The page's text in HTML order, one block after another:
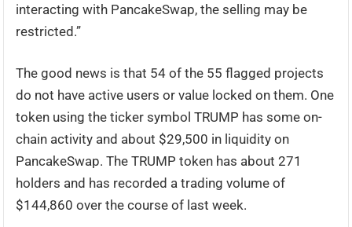
interacting with PancakeSwap, the selling may be
restricted.”
The good news is that 54 of the 55 flagged projects
do not have active users or value locked on them. One
token using the ticker symbol TRUMP has some on-
chain activity and about $29,500 in liquidity on
PancakeSwap. The TRUMP token has about 271
holders and has recorded a trading volume of
$144,860 over the course of last week.